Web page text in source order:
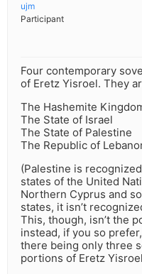
ujm
Participant
Four contemporary
of Eretz Yisroel. They
The Hashemite
The State of Israel
The State of Palestine
The Republic of
(Palestine is
states of the United
Northern Cyprus and
states, it isn’t
This, though, isn’t the
instead, if you so
there being only three
portions of Eretz